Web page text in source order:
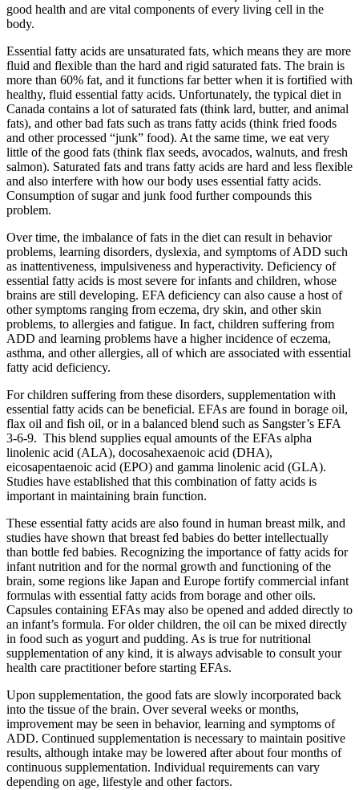
good health and are vital components of every living cell in the
body.
Essential fatty acids are unsaturated fats, which means they are more
fluid and flexible than the hard and rigid saturated fats. The brain is
more than 60% fat, and it functions far better when it is fortified with
healthy, fluid essential fatty acids. Unfortunately, the typical diet in
Canada contains a lot of saturated fats (think lard, butter, and animal
fats), and other bad fats such as trans fatty acids (think fried foods
and other processed “junk” food). At the same time, we eat very
little of the good fats (think flax seeds, avocados, walnuts, and fresh
salmon). Saturated fats and trans fatty acids are hard and less flexible
and also interfere with how our body uses essential fatty acids.
Consumption of sugar and junk food further compounds this
problem.
Over time, the imbalance of fats in the diet can result in behavior
problems, learning disorders, dyslexia, and symptoms of ADD such
as inattentiveness, impulsiveness and hyperactivity. Deficiency of
essential fatty acids is most severe for infants and children, whose
brains are still developing. EFA deficiency can also cause a host of
other symptoms ranging from eczema, dry skin, and other skin
problems, to allergies and fatigue. In fact, children suffering from
ADD and learning problems have a higher incidence of eczema,
asthma, and other allergies, all of which are associated with essential
fatty acid deficiency.
For children suffering from these disorders, supplementation with
essential fatty acids can be beneficial. EFAs are found in borage oil,
flax oil and fish oil, or in a balanced blend such as Sangster’s EFA
3-6-9. This blend supplies equal amounts of the EFAs alpha
linolenic acid (ALA), docosahexaenoic acid (DHA),
eicosapentaenoic acid (EPO) and gamma linolenic acid (GLA).
Studies have established that this combination of fatty acids is
important in maintaining brain function.
These essential fatty acids are also found in human breast milk, and
studies have shown that breast fed babies do better intellectually
than bottle fed babies. Recognizing the importance of fatty acids for
infant nutrition and for the normal growth and functioning of the
brain, some regions like Japan and Europe fortify commercial infant
formulas with essential fatty acids from borage and other oils.
Capsules containing EFAs may also be opened and added directly to
an infant’s formula. For older children, the oil can be mixed directly
in food such as yogurt and pudding. As is true for nutritional
supplementation of any kind, it is always advisable to consult your
health care practitioner before starting EFAs.
Upon supplementation, the good fats are slowly incorporated back
into the tissue of the brain. Over several weeks or months,
improvement may be seen in behavior, learning and symptoms of
ADD. Continued supplementation is necessary to maintain positive
results, although intake may be lowered after about four months of
continuous supplementation. Individual requirements can vary
depending on age, lifestyle and other factors.